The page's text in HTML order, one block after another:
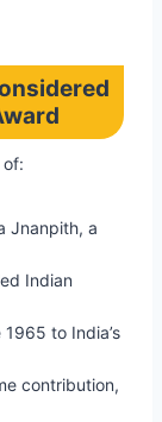
Jnanpith, a
Indian
to India’s
contribution,